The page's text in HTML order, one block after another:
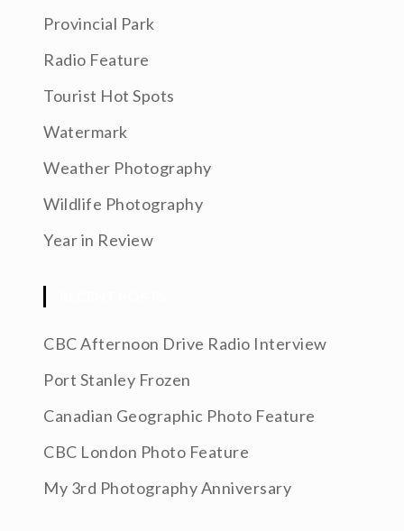
Provincial Park
Radio Feature
Tourist Hot Spots
Watermark
Weather Photography
Wildlife Photography
Year in Review
CBC Afternoon Drive Radio Interview
Port Stanley Frozen
Canadian Geographic Photo Feature
CBC London Photo Feature
My 3rd Photography Anniversary